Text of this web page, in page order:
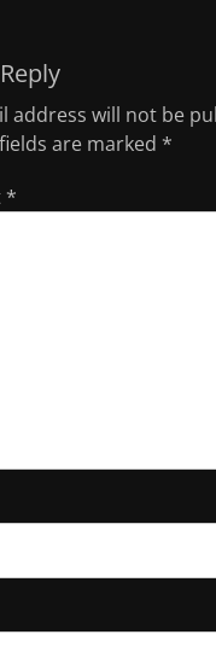
address will not be
are marked *
*